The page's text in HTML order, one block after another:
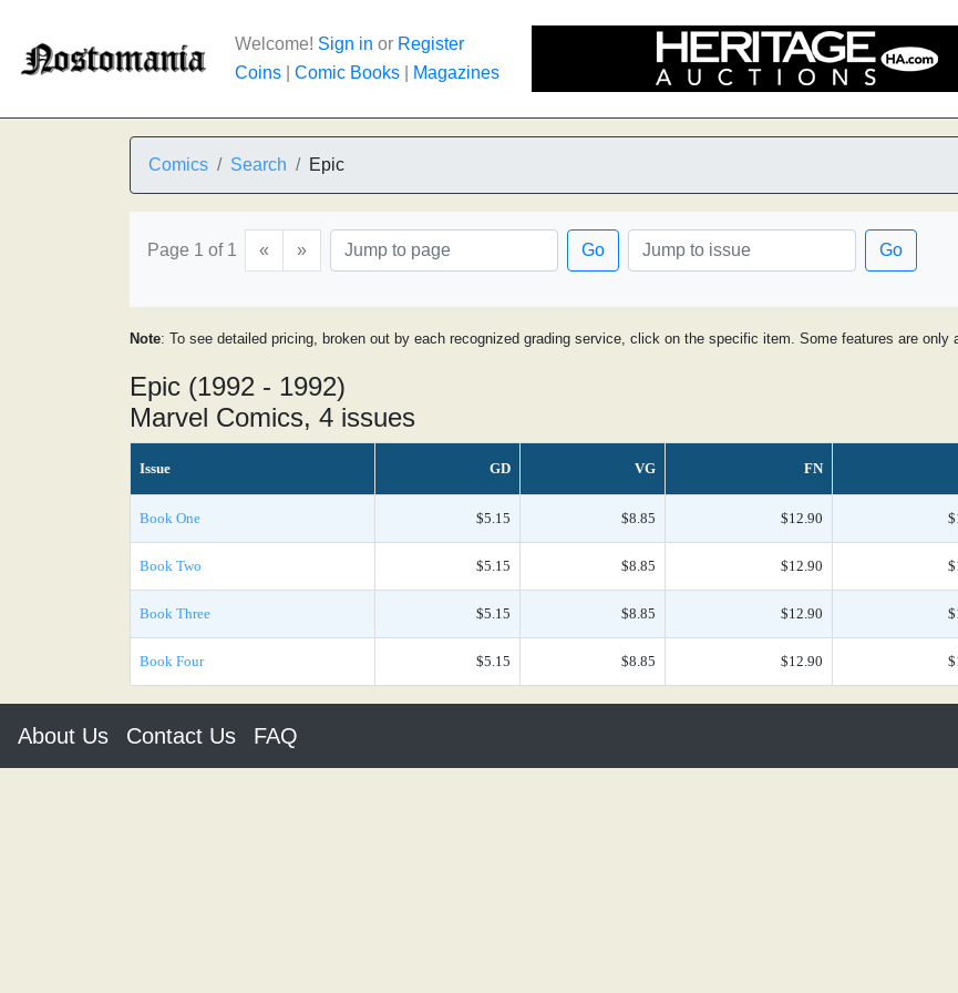
Welcome! Sign in or Register
Coins
Comic Books Magazines
Comics Search Epic
Page 1 of 1 « » Go Go
Note: To see detailed pricing, broken out by each recognized grading service, click on the specific item. Some features are only
Epic (1992 - 1992)
Marvel Comics, 4 issues
Issue GD VG FN
Book One $5.15 $8.85 $12.90
Book Two $5.15 $8.85 $12.90
Book Three $5.15 $8.85 $12.90
Book Four $5.15 $8.85 $12.90
About Us Contact Us FAQ